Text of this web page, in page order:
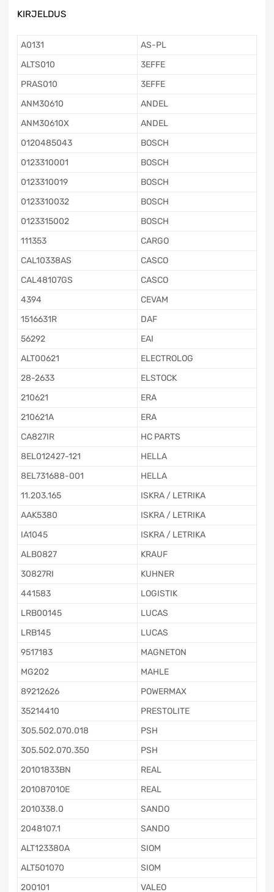
KIRJELDUS
A0131
AS-PL
ALTS010
3EFFE
PRAS010
3EFFE
ANM30610
ANDEL
ANM30610X
ANDEL
0120485043
BOSCH
0123310001
BOSCH
0123310019
BOSCH
0123310032
BOSCH
0123315002
BOSCH
111353
CARGO
CAL10338AS
CASCO
CAL48107GS
CASCO
4394
CEVAM
1516631R
DAF
56292
EAI
ALT00621
ELECTROLOG
28-2633
ELSTOCK
210621
ERA
210621A
ERA
CA827IR
HC PARTS
8EL012427-121
HELLA
8EL731688-001
HELLA
11.203.165
ISKRA / LETRIKA
AAK5380
ISKRA / LETRIKA
IA1045
ISKRA / LETRIKA
ALB0827
KRAUF
30827RI
KUHNER
441583
LOGISTIK
LRB00145
LUCAS
LRB145
LUCAS
9517183
MAGNETON
MG202
MAHLE
89212626
POWERMAX
35214410
PRESTOLITE
305.502.070.018
PSH
305.502.070.350
PSH
20101833BN
REAL
20108701OE
REAL
2010338.0
SANDO
2048107.1
SANDO
ALT123380A
SIOM
ALT501070
SIOM
200101
VALEO